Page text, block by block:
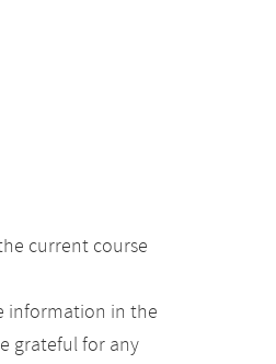
current course
information in the
grateful for any